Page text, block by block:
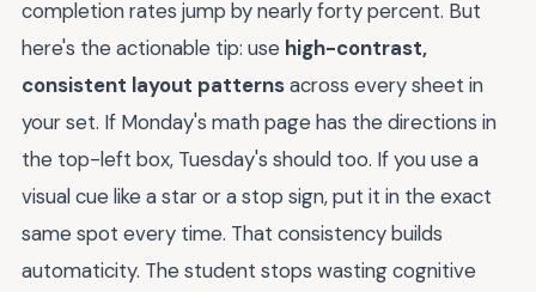
completion rates jump by nearly forty percent. But
here's the actionable tip: use high-contrast,
consistent layout patternsacross every sheet in
your set. If Monday's math page has the directions in
the top-left box, Tuesday's should too. If you use a
visual cue like a star or a stop sign, put it in the exact
same spot every time. That consistency builds
automaticity. The student stops wasting cognitive